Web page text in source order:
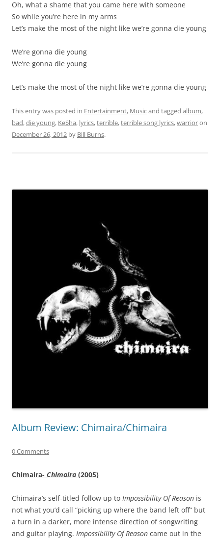
Oh, what a shame that you came here with someone
So while you’re here in my arms
Let’s make the most of the night like we’re gonna die young
We’re gonna die young
We’re gonna die young
Let’s make the most of the night like we’re gonna die young
This entry was posted in Entertainment, Musicand tagged album,
bad,die young, Ke$ha, lyrics,terrible,terrible song lyrics,warrioron
December 26, 2012 by Bill Burns.
Album Review: Chimaira/Chimaira
0 Comments
Chimaira- Chimaira (2005)
Chimaira’s self-titled follow up to Impossibility Of Reason is
not what you’d call “picking up where the band left off” but
a turn in a darker, more intense direction of songwriting
and guitar playing. Impossibility Of Reason came out in the